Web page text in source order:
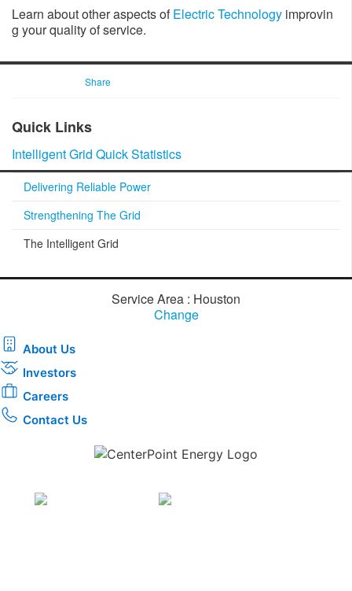
Learn about other aspects ofElectric Technology ​ improvin​
g your quality of service.
Share
​​Quick Links
Intelligent Grid Quick Statistics​
Delivering Reliable Power
Strengthening The Grid
The Intelligent Grid
Service Area : Houston
Change
About Us
Investors
Careers
Contact Us